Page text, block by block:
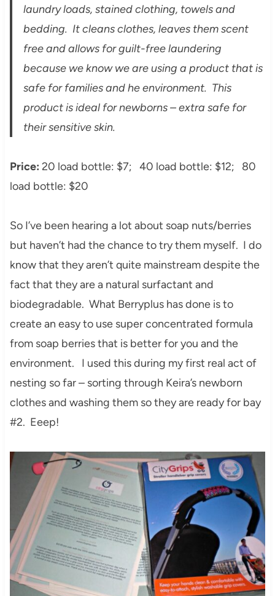
laundry loads, stained clothing, towels and
bedding. It cleans clothes, leaves them scent
free and allows for guilt-free laundering
because we know we are using a product that is
safe for families and he environment. This
product is ideal for newborns – extra safe for
their sensitive skin.
Price: 20 load bottle: $7; 40 load bottle: $12; 80
load bottle: $20
So I’ve been hearing a lot about soap nuts/berries
but haven’t had the chance to try them myself. I do
know that they aren’t quite mainstream despite the
fact that they are a natural surfactant and
biodegradable. What Berryplus has done is to
create an easy to use super concentrated formula
from soap berries that is better for you and the
environment. I used this during my first real act of
nesting so far – sorting through Keira’s newborn
clothes and washing them so they are ready for bay
#2. Eeep!